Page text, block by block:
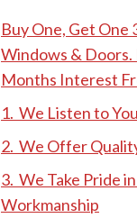
Buy One, Get One
Windows & Doors.
Months Interest
1. We Listen to
2. We Offer
3. We Take Pride
Workmanship